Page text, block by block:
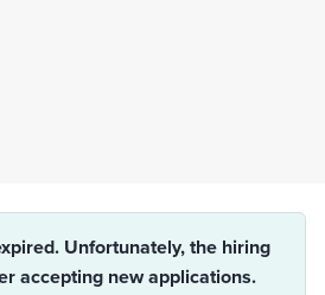
Unfortunately, the hiring
accepting new applications.